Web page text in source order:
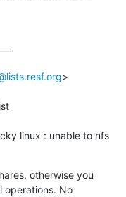
>
linux : unable to nfs
otherwise you
operations. No